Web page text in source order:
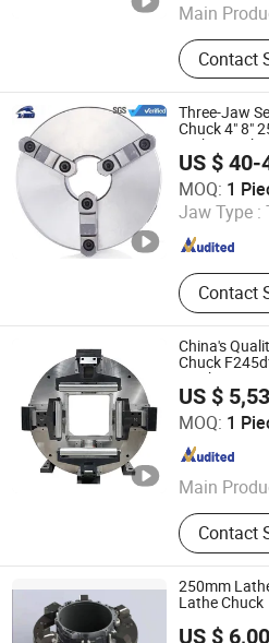
Main
Carbide
Drill Bit,
Chuck
Disc, Saw
Contact
Three-Jaw
Chuck 4" 8"
Lathe Machine
US $ 40-
MOQ: 1
Jaw Type :
Contact
Kunshan Liyuanxin Metal
Jiangsu , China
China's
Chuck
Machine
US $
MOQ: 1
Main
Laser
Contact
Lingman Machinery Technology
Jiangsu , China
250mm
Lathe Chuck
US $